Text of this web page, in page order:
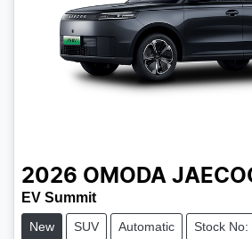
2026 OMODA
EV Summit
New SUV Automatic Stock No: